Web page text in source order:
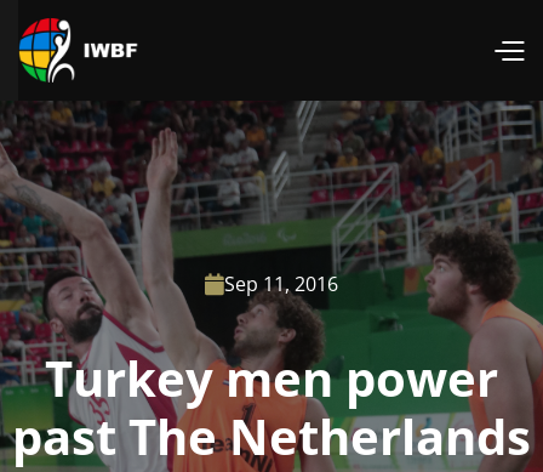
Sep 11, 2016
Turkey men power
past The Netherlands